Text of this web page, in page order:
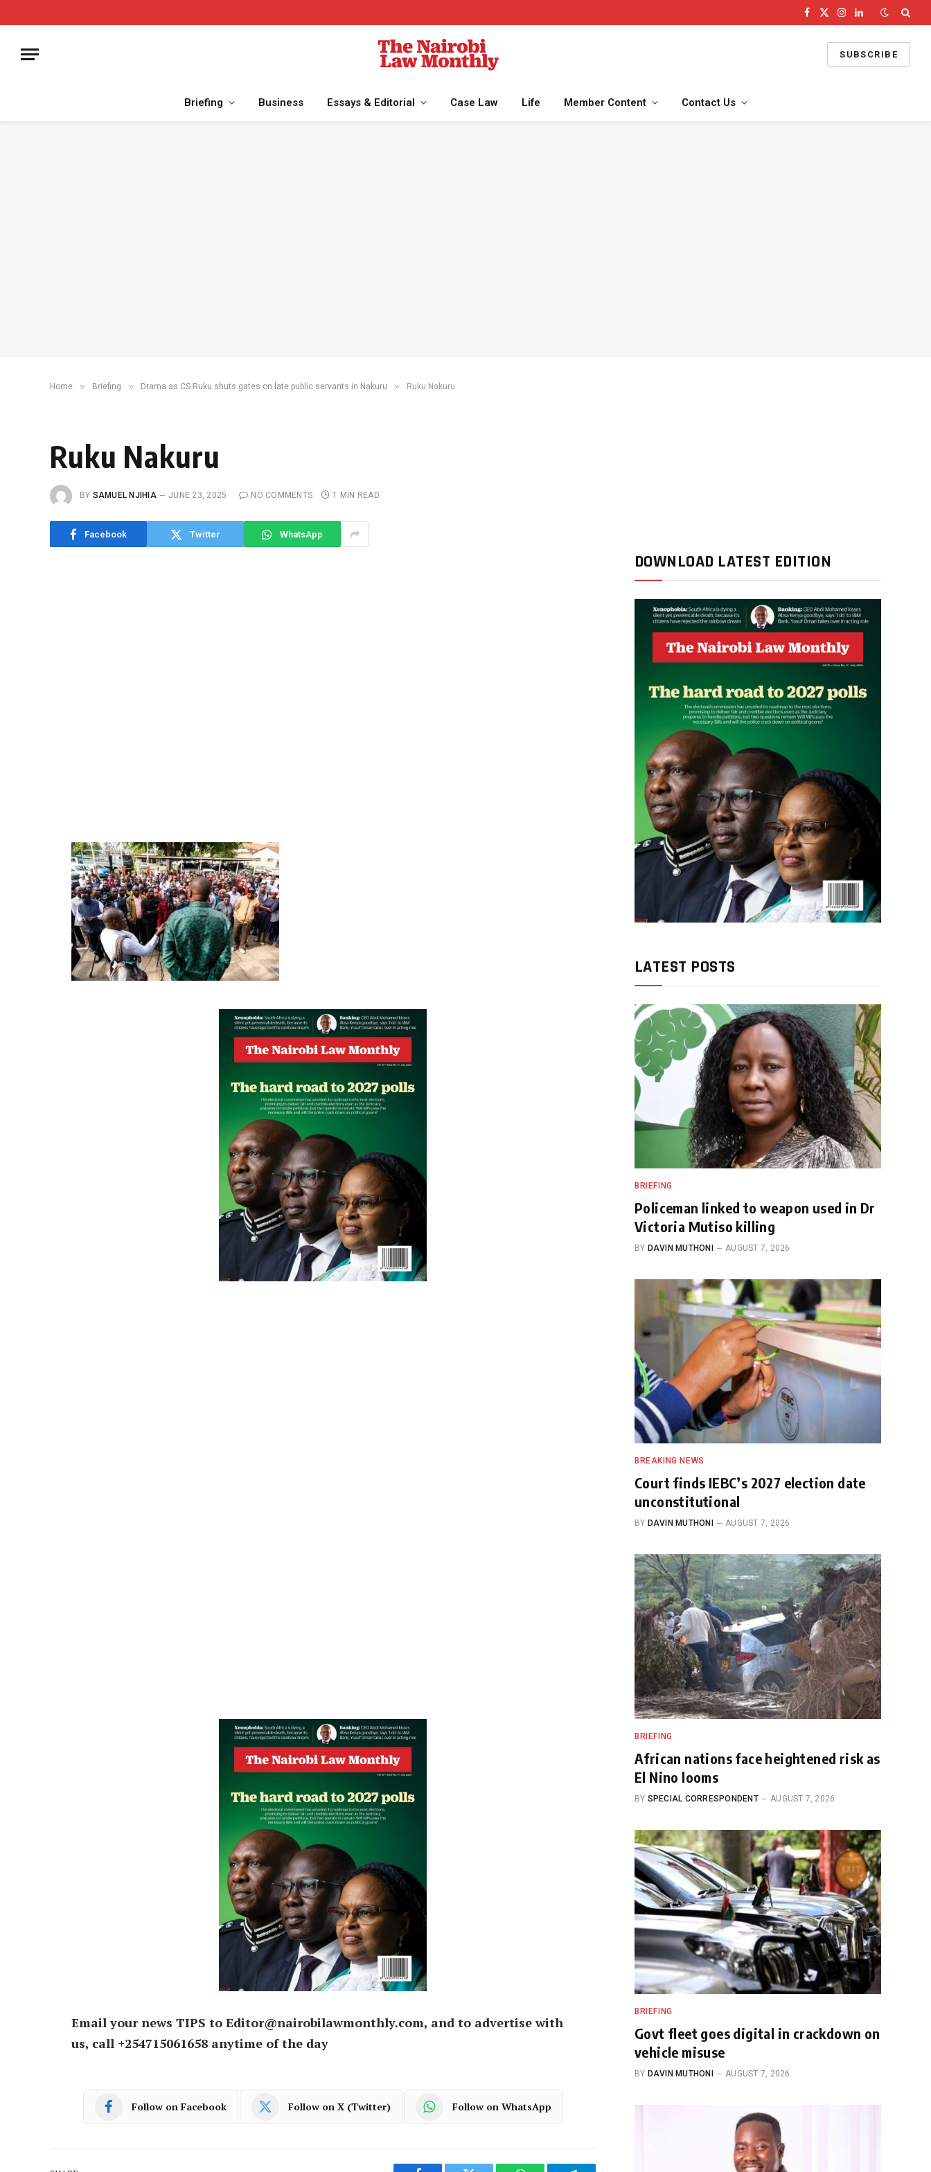
Facebook
X
Instagram
LinkedIn
SUBSCRIBE
Briefing Business Essays & Editorial Case Law Life Member Content Contact Us
Home » Briefing » Drama as CS Ruku shuts gates on late public servants in Nakuru » Ruku Nakuru
Ruku Nakuru
BY SAMUEL NJIHIA JUNE 23, 2025 NO COMMENTS 1 MIN READ
Facebook Twitter WhatsApp
Email your news TIPS to Editor@nairobilawmonthly.com, and to advertise with
us, call +254715061658 anytime of the day
Follow on Facebook Follow on X (Twitter) Follow on WhatsApp
DOWNLOAD LATEST EDITION
LATEST POSTS
BRIEFING
Policeman linked to weapon used in Dr
Victoria Mutiso killing
BY DAVIN MUTHONI AUGUST 7, 2026
BREAKING NEWS
Court finds IEBC’s 2027 election date
unconstitutional
BY DAVIN MUTHONI AUGUST 7, 2026
BRIEFING
African nations face heightened risk as
El Nino looms
BY SPECIAL CORRESPONDENT AUGUST 7, 2026
BRIEFING
Govt fleet goes digital in crackdown on
vehicle misuse
BY DAVIN MUTHONI AUGUST 7, 2026